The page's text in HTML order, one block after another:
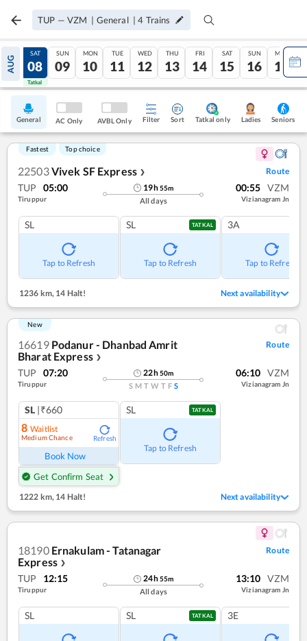
TUP — VZM | General |4 Trains
AUG
07
Tatkal
SAT
08
Tatkal
SUN
09
MON
10
TUE
11
WED
12
THU
13
FRI
14
SAT
15
SUN
16
MON
17
General AC Only AVBL Only Filter Sort Tatkal only Ladies Seniors
Fastest Top choice
22503Vivek SF Express ❯ Route
TUP 05:00
Tiruppur
19h55m
All days
00:55 VZM
Vizianagram Jn
SL
Tap to Refresh
SL TATKAL
Tap to Refresh
3A
Tap to Refresh
1236 km, 14 Halt! Next availability
New
16619 Podanur - Dhanbad Amrit
Bharat Express ❯
Route
TUP 07:20
Tiruppur
22h50m
S M T W T F S
06:10 VZM
Vizianagram Jn
SL |₹660
8 Waitlist
Medium Chance Refresh
Book Now
Get Confirm Seat
SL TATKAL
Tap to Refresh
1222 km, 14 Halt! Next availability
18190 Ernakulam - Tatanagar
Express ❯
Route
TUP 12:15
Tiruppur
24h55m
All days
13:10 VZM
Vizianagram Jn
SL SL TATKAL 3E